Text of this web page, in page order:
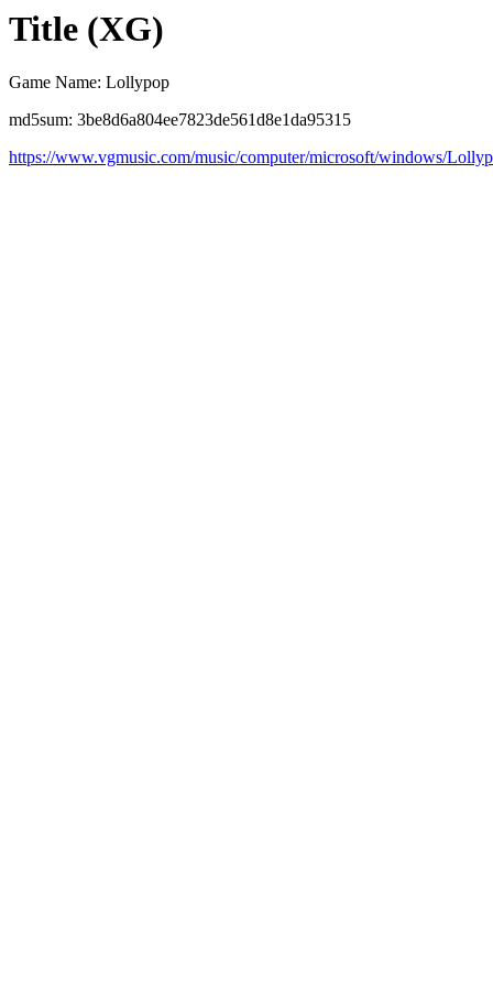
Title (XG)
Game Name: Lollypop
md5sum: 3be8d6a804ee7823de561d8e1da95315
https://www.vgmusic.com/music/computer/microsoft/windows/